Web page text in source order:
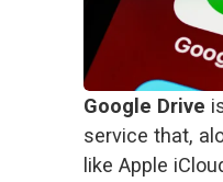
Google Drive
service that,
like Apple